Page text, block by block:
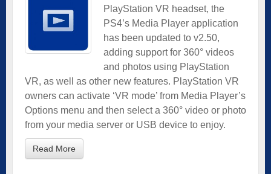
PlayStation VR headset, the
PS4’s Media Player application
has been updated to v2.50,
adding support for 360° videos
and photos using PlayStation
VR, as well as other new features. PlayStation VR
owners can activate ‘VR mode’ from Media Player’s
Options menu and then select a 360° video or photo
from your media server or USB device to enjoy.
Read More